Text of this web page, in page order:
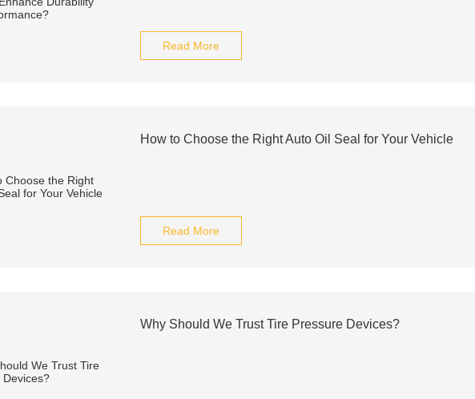
Read More
How to Choose the Right Auto Oil Seal for Your Vehicle
Read More
Why Should We Trust Tire Pressure Devices?